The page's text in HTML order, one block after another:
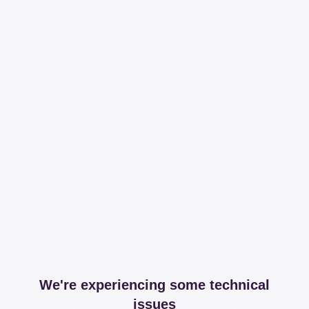
We're experiencing some technical
issues